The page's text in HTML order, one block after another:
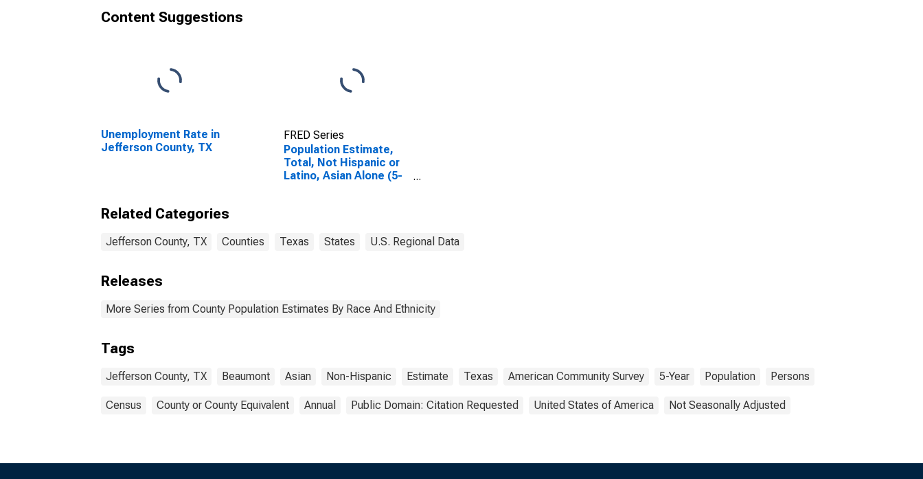
Content Suggestions
Unemployment Rate in
Jefferson County, TX
FRED Series
Population Estimate,
Total, Not Hispanic or
Latino, Asian Alone (5-
Related Categories
Jefferson County, TX Counties Texas States U.S. Regional Data
Releases
More Series from County Population Estimates By Race And Ethnicity
Tags
Jefferson County, TX Beaumont Asian Non-Hispanic Estimate Texas American Community Survey 5-Year Population Persons
Census County or County Equivalent Annual Public Domain: Citation Requested United States of America Not Seasonally Adjusted